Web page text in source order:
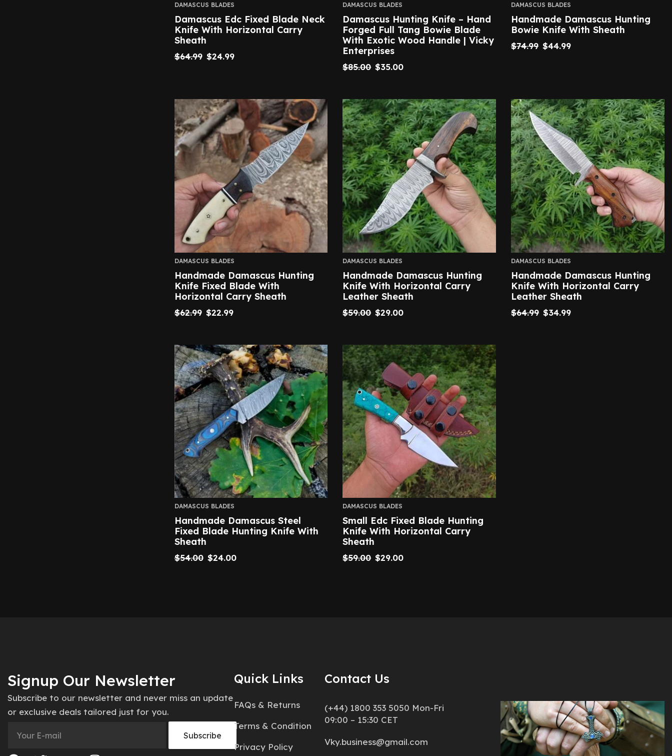
DAMASCUS BLADES
Damascus Edc Fixed Blade Neck
Knife With Horizontal Carry
Sheath
$64.99 $24.99
DAMASCUS BLADES
Damascus Hunting Knife – Hand
Forged Full Tang Bowie Blade
With Exotic Wood Handle | Vicky
Enterprises
$85.00 $35.00
DAMASCUS BLADES
Handmade Damascus Hunting
Bowie Knife With Sheath
$74.99 $44.99
DAMASCUS BLADES
Handmade Damascus Hunting
Knife Fixed Blade With
Horizontal Carry Sheath
$62.99 $22.99
DAMASCUS BLADES
Handmade Damascus Hunting
Knife With Horizontal Carry
Leather Sheath
$59.00 $29.00
DAMASCUS BLADES
Handmade Damascus Hunting
Knife With Horizontal Carry
Leather Sheath
$64.99 $34.99
DAMASCUS BLADES
Handmade Damascus Steel
Fixed Blade Hunting Knife With
Sheath
$54.00 $24.00
DAMASCUS BLADES
Small Edc Fixed Blade Hunting
Knife With Horizontal Carry
Sheath
$59.00 $29.00
Signup Our Newsletter
Subscribe to our newsletter and never miss an update
or exclusive deals tailored just for you.
Quick Links
FAQs & Returns
Terms & Condition
Privacy Policy
Contact Us
(+44) 1800 353 5050 Mon-Fri
09:00 – 15:30 CET
Vky.business@gmail.com